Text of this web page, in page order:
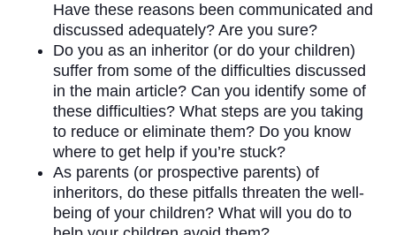
Have these reasons been communicated and
discussed adequately? Are you sure?
Do you as an inheritor (or do your children)
suffer from some of the difficulties discussed
in the main article? Can you identify some of
these difficulties? What steps are you taking
to reduce or eliminate them? Do you know
where to get help if you’re stuck?
As parents (or prospective parents) of
inheritors, do these pitfalls threaten the well-
being of your children? What will you do to